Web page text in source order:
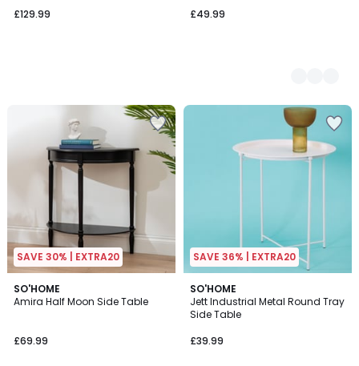
£129.99
£49.99
SAVE 30% | EXTRA20
SO'HOME
Amira Half Moon Side Table
£69.99
4
/
SAVE 36% | EXTRA20
SO'HOME
Jett Industrial Metal Round Tray
Side Table
£39.99
3
Colours